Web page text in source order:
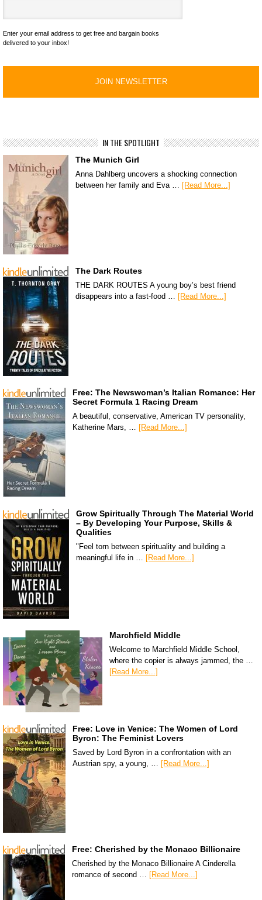
Enter your email address to get free and bargain books
delivered to your inbox!
IN THE SPOTLIGHT
The Munich Girl
Anna Dahlberg uncovers a shocking connection
between her family and Eva … [Read More...]
The Dark Routes
THE DARK ROUTES A young boy’s best friend
disappears into a fast-food … [Read More...]
Free: The Newswoman’s Italian Romance: Her
Secret Formula 1 Racing Dream
A beautiful, conservative, American TV personality,
Katherine Mars, …
[Read More...]
Grow Spiritually Through The Material World
– By Developing Your Purpose, Skills &
Qualities
"Feel torn between spirituality and building a
meaningful life in …
[Read More...]
Marchfield Middle
Welcome to Marchfield Middle School,
where the copier is always jammed, the …
[Read More...]
Free: Love in Venice: The Women of Lord
Byron: The Feminist Lovers
Saved by Lord Byron in a confrontation with an
Austrian spy, a young, … [Read More...]
Free: Cherished by the Monaco Billionaire
Cherished by the Monaco Billionaire A Cinderella
romance of second … [Read More...]